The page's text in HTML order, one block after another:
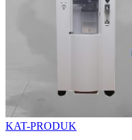
KAT-PRODUK